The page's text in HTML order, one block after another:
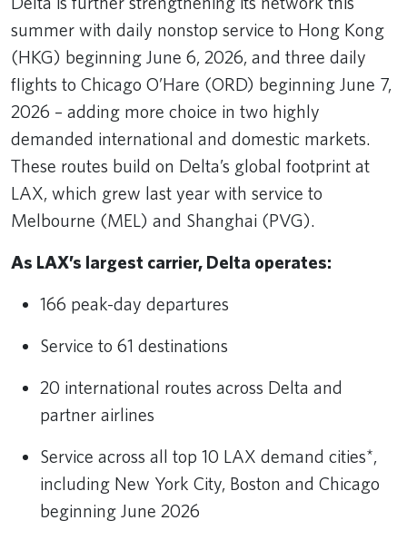
summer with daily nonstop service to Hong Kong
(HKG) beginning June 6, 2026, and three daily
flights to Chicago O’Hare (ORD) beginning June 7,
2026 – adding more choice in two highly
demanded international and domestic markets.
These routes build on Delta’s global footprint at
LAX, which grew last year with service to
Melbourne (MEL) and Shanghai (PVG).
As LAX’s largest carrier, Delta operates:
166 peak-day departures
Service to 61 destinations
20 international routes across Delta and
partner airlines
Service across all top 10 LAX demand cities*,
including New York City, Boston and Chicago
beginning June 2026